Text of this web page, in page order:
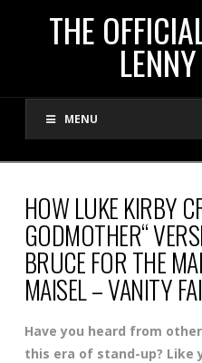
THE
OFFICIAL
WEBSITE
OF
LENNY
BRUCE
THE
MENU
HOW LUKE KIRBY
GODMOTHER“
BRUCE FOR THE
MAISEL – VANITY
Have you heard from
this era of stand-up? Like